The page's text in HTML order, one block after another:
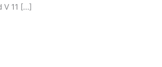
V 11 […]